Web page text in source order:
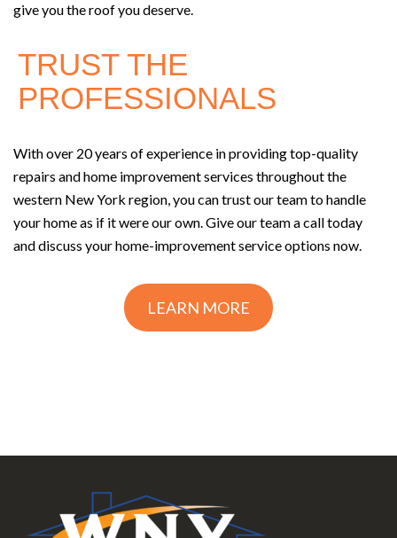
give you the roof you deserve.
TRUST THE
PROFESSIONALS
With over 20 years of experience in providing top-quality
repairs and home improvement services throughout the
western New York region, you can trust our team to handle
your home as if it were our own. Give our team a call today
and discuss your home-improvement service options now.
LEARN MORE